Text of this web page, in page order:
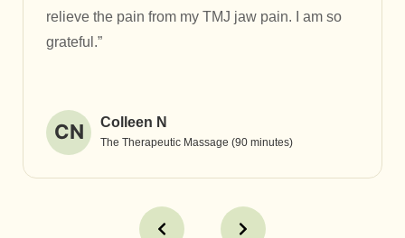
relieve the pain from my TMJ jaw pain. I am so
grateful.”
CN Colleen N
The Therapeutic Massage (90 minutes)